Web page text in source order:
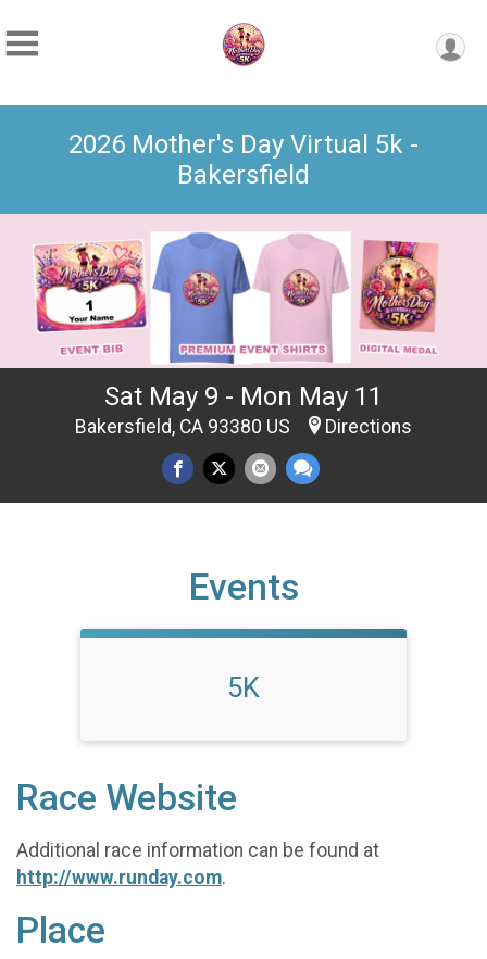
2026 Mother's Day Virtual 5k -
Bakersfield
Sat May 9 - Mon May 11
Bakersfield, CA 93380 US Directions
Events
5K
Race Website
Additional race information can be found at
http://www.runday.com.
Place